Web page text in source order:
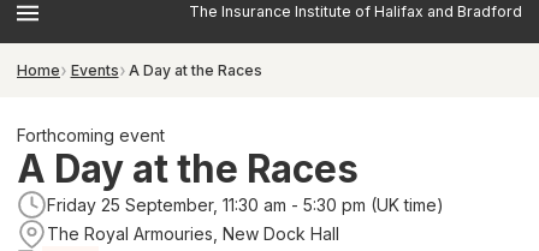
The Insurance Institute of Halifax and Bradford
Home Events A Day at the Races
Forthcoming event
A Day at the Races
Friday 25 September, 11:30 am - 5:30 pm (UK time)
The Royal Armouries, New Dock Hall